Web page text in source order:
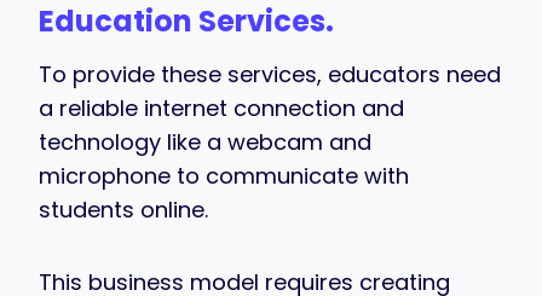
Education Services.
To provide these services, educators need
a reliable internet connection and
technology like a webcam and
microphone to communicate with
students online.
This business model requires creating